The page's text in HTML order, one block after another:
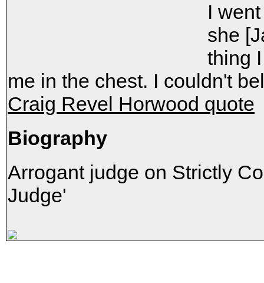
I
she
thing
me in the chest. I couldn't
Craig Revel Horwood quote
Biography
Arrogant judge on Strictly
Judge'